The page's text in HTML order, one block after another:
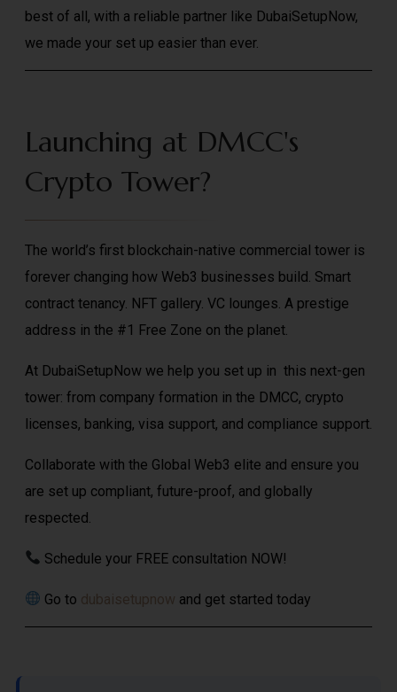
best of all, with a reliable partner like DubaiSetupNow,
we made your set up easier than ever.
Launching at DMCC's
Crypto Tower?
The world’s first blockchain-native commercial tower is
forever changing how Web3 businesses build. Smart
contract tenancy. NFT gallery. VC lounges. A prestige
address in the #1 Free Zone on the planet.
At DubaiSetupNow we help you set up in this next-gen
tower: from company formation in the DMCC, crypto
licenses, banking, visa support, and compliance support.
Collaborate with the Global Web3 elite and ensure you
are set up compliant, future-proof, and globally
respected.
Schedule your FREE consultation NOW!
Go to dubaisetupnow and get started today